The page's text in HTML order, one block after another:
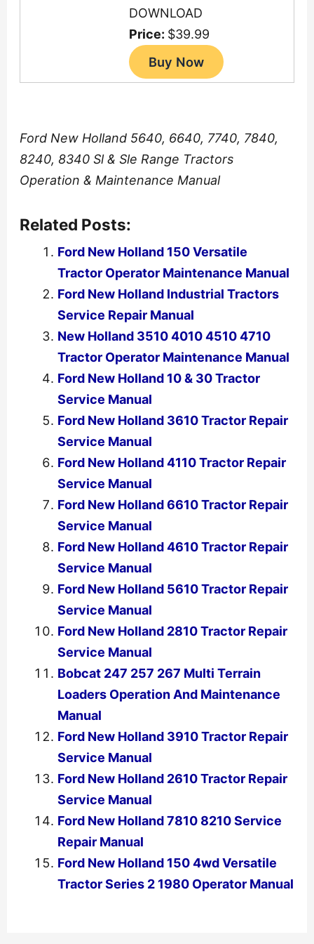
DOWNLOAD
Price: $39.99
Ford New Holland 5640, 6640, 7740, 7840,
8240, 8340 Sl & Sle Range Tractors
Operation & Maintenance Manual
Related Posts:
Ford New Holland 150 Versatile
Tractor Operator Maintenance Manual
Ford New Holland Industrial Tractors
Service Repair Manual
New Holland 3510 4010 4510 4710
Tractor Operator Maintenance Manual
Ford New Holland 10 & 30 Tractor
Service Manual
Ford New Holland 3610 Tractor Repair
Service Manual
Ford New Holland 4110 Tractor Repair
Service Manual
Ford New Holland 6610 Tractor Repair
Service Manual
Ford New Holland 4610 Tractor Repair
Service Manual
Ford New Holland 5610 Tractor Repair
Service Manual
Ford New Holland 2810 Tractor Repair
Service Manual
Bobcat 247 257 267 Multi Terrain
Loaders Operation And Maintenance
Manual
Ford New Holland 3910 Tractor Repair
Service Manual
Ford New Holland 2610 Tractor Repair
Service Manual
Ford New Holland 7810 8210 Service
Repair Manual
Ford New Holland 150 4wd Versatile
Tractor Series 2 1980 Operator Manual